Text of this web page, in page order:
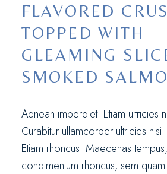
FLAVORED
TOPPED WITH
GLEAMING
SMOKED
Aenean imperdiet. Etiam ultricies
Curabitur ullamcorper ultricies
Etiam rhoncus. Maecenas
condimentum rhoncus, sem